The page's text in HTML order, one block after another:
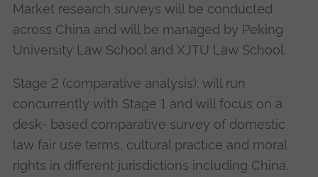
Market research surveys will be conducted
across China and will be managed by Peking
University Law School and XJTU Law School.
Stage 2 (comparative analysis): will run
concurrently with Stage 1 and will focus on a
desk- based comparative survey of domestic
law fair use terms, cultural practice and moral
rights in different jurisdictions including China,